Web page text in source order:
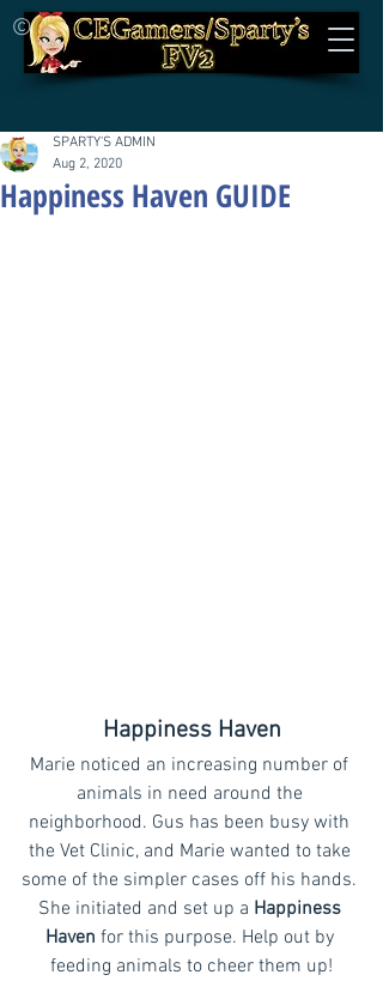
©
Happiness Haven GUIDE
SPARTY'S ADMIN
Aug 2, 2020
Happiness Haven
Marie noticed an increasing number of
animals in need around the
neighborhood. Gus has been busy with
the Vet Clinic, and Marie wanted to take
some of the simpler cases off his hands.
She initiated and set up a Happiness
Haven for this purpose. Help out by
feeding animals to cheer them up!